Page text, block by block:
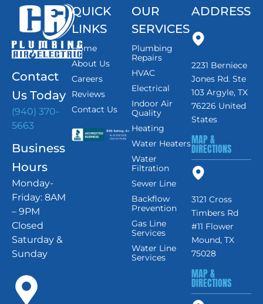
Contact
Us Today
(940) 370-
5663
Business
Hours
Monday-
Friday: 8AM
– 9PM
Closed
Saturday &
Sunday
QUICK
LINKS
Home
About Us
Careers
Reviews
Contact Us
OUR
SERVICES
Plumbing
Repairs
HVAC
Electrical
Indoor Air
Quality
Heating
Water Heaters
Water
Filtration
Sewer Line
Backflow
Prevention
Gas Line
Services
Water Line
Services
ADDRESS
2231 Berniece
Jones Rd. Ste
103 Argyle, TX
76226 United
States
MAP &
DIRECTIONS
3121 Cross
Timbers Rd
#11 Flower
Mound, TX
75028
MAP &
DIRECTIONS